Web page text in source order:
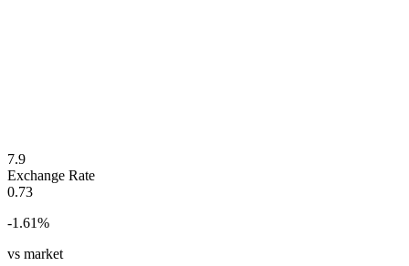
7.9
Exchange Rate
0.73
-1.61%
vs market